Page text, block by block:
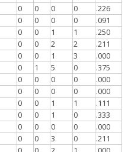
0 0 0 0
.226
0 0 0 0
.091
0 0 1 1
.250
0 0 2 2
.211
0 0 1 3
.000
0 1 5 0
.375
0 0 0 0
.000
0 0 0 0
.000
0 0 1 1
.111
0 0 1 0
.333
0 0 0 0
.000
0 0 3 0
.211